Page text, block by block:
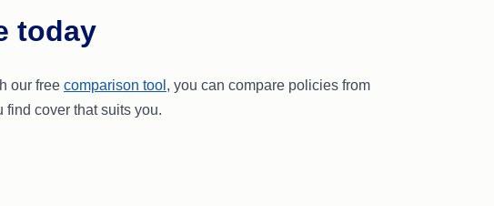
today
our free comparison tool , you can compare policies from
cover that suits you.